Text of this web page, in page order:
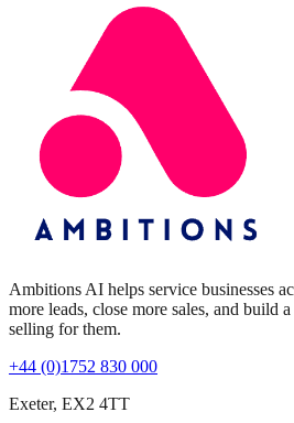
Ambitions AI helps service businesses
more leads, close more sales, and build
selling for them.
+44 (0)1752 830 000
Exeter, EX2 4TT